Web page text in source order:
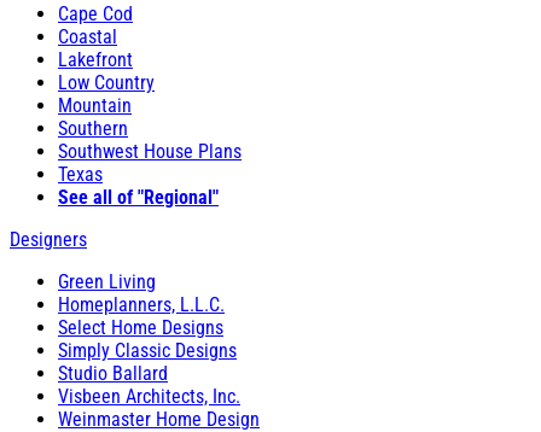
Cape Cod
Coastal
Lakefront
Low Country
Mountain
Southern
Southwest House Plans
Texas
See all of "Regional"
Designers
Green Living
Homeplanners, L.L.C.
Select Home Designs
Simply Classic Designs
Studio Ballard
Visbeen Architects, Inc.
Weinmaster Home Design